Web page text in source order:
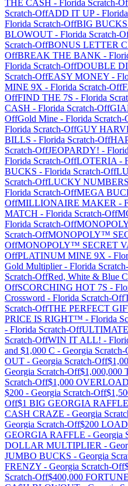
THE CASH - Florida Scratch-
Scratch-OffADD IT UP- Florida
Florida Scratch-OffBIG BUCKS
BLOWOUT - Florida Scratch-
Scratch-OffBONUS LETTER
OffBREAK THE BANK -
Florida Scratch-OffDOUBLE
Scratch-OffEASY MONEY -
MINE 9X - Florida Scratch-Off
OffFIND THE 7S - Florida
CASH - Florida Scratch-Off
OffGold Mine - Florida Scratch-
Florida Scratch-OffGUY
BILLS - Florida Scratch-Off
Scratch-OffJEOPARDY! -
Florida Scratch-OffLOTERIA -
BUCKS - Florida Scratch-Off
Scratch-OffLUCKY NUMBERS
Florida Scratch-OffMEGA
OffMILLIONAIRE MAKER -
MATCH - Florida Scratch-Off
Florida Scratch-Off
Scratch-OffMONOPOLY™
OffMONOPOLY™ SECRET
OffPLATINUM MINE 9X -
Gold Multiplier- Florida
Scratch-OffRed, White & Blue
OffSCORCHING HOT 7S -
Crossword - Florida Scratch-Off
Scratch-OffTHE PERFECT
PRICE IS RIGHT™ - Florida
- Florida Scratch-Off
Scratch-OffWIN IT ALL! -
and $1,000 C - Georgia
OUT - Georgia Scratch-Off
Georgia Scratch-Off$1,000,000
Scratch-Off$1,000 OVERLOAD
$200 - Georgia Scratch-Off
Off$1 BIG GEORGIA RAFFLE
CASH CRAZE - Georgia
Georgia Scratch-Off$200
GEORGIA RAFFLE - Georgia
DOLLAR MULTIPLIER -
JUMBO BUCKS - Georgia
FRENZY - Georgia Scratch-Off
Scratch-Off$400,000 FORTUNE